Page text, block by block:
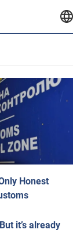
Honest
it’s already